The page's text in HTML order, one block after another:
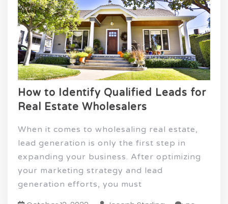
How to Identify Qualified Leads for
Real Estate Wholesalers
When it comes to wholesaling real estate,
lead generation is only the first step in
expanding your business. After optimizing
your marketing strategy and lead
generation efforts, you must